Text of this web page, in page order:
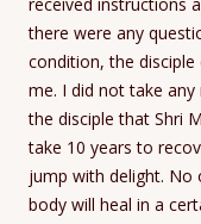
received instructions
there were any
condition, the
me. I did not take
the disciple that Shri
take 10 years to
jump with delight.
body will heal in a